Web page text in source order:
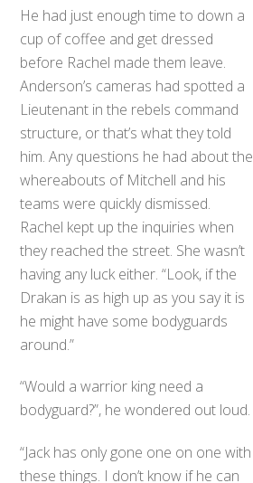
He had just enough time to down a
cup of coffee and get dressed
before Rachel made them leave.
Anderson’s cameras had spotted a
Lieutenant in the rebels command
structure, or that’s what they told
him. Any questions he had about the
whereabouts of Mitchell and his
teams were quickly dismissed.
Rachel kept up the inquiries when
they reached the street. She wasn’t
having any luck either. “Look, if the
Drakan is as high up as you say it is
he might have some bodyguards
around.”
“Would a warrior king need a
bodyguard?”, he wondered out loud.
“Jack has only gone one on one with
these things. I don’t know if he can